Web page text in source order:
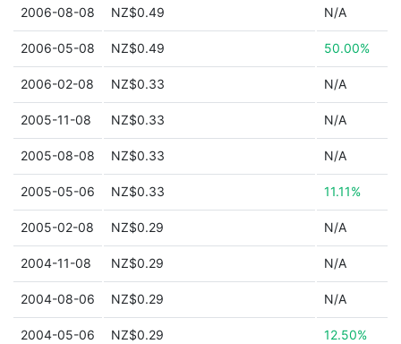
2006-08-08 NZ$0.49 N/A
2006-05-08 NZ$0.49 50.00%
2006-02-08 NZ$0.33 N/A
2005-11-08 NZ$0.33 N/A
2005-08-08 NZ$0.33 N/A
2005-05-06 NZ$0.33 11.11%
2005-02-08 NZ$0.29 N/A
2004-11-08 NZ$0.29 N/A
2004-08-06 NZ$0.29 N/A
2004-05-06 NZ$0.29 12.50%